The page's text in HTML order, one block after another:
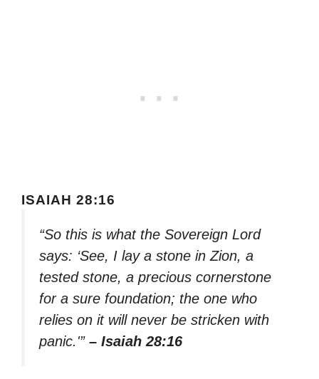
ISAIAH 28:16
“So this is what the Sovereign Lord
says: ‘See, I lay a stone in Zion, a
tested stone, a precious cornerstone
for a sure foundation; the one who
relies on it will never be stricken with
panic.'” – Isaiah 28:16